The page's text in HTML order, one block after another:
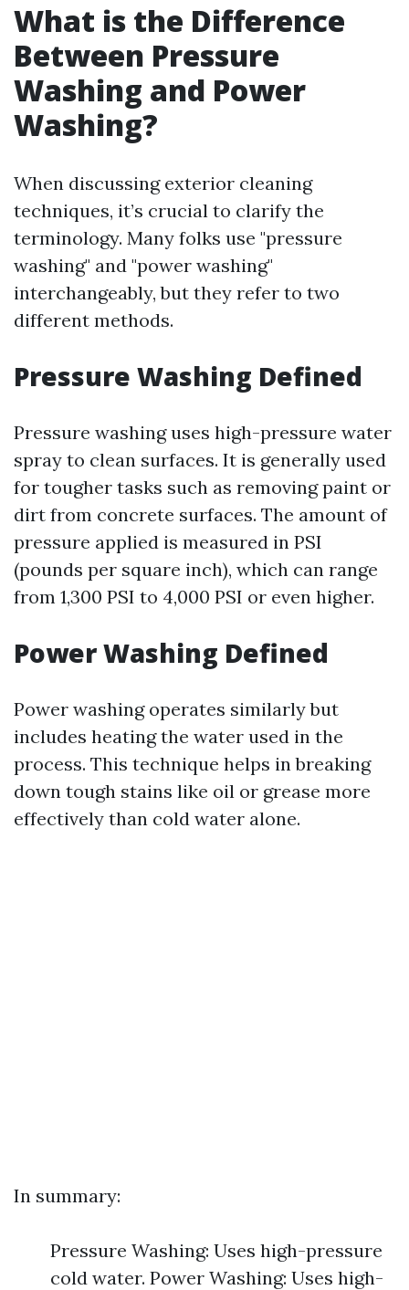
What is the Difference
Between Pressure
Washing and Power
Washing?
When discussing exterior cleaning
techniques, it’s crucial to clarify the
terminology. Many folks use "pressure
washing" and "power washing"
interchangeably, but they refer to two
different methods.
Pressure Washing Defined
Pressure washing uses high-pressure water
spray to clean surfaces. It is generally used
for tougher tasks such as removing paint or
dirt from concrete surfaces. The amount of
pressure applied is measured in PSI
(pounds per square inch), which can range
from 1,300 PSI to 4,000 PSI or even higher.
Power Washing Defined
Power washing operates similarly but
includes heating the water used in the
process. This technique helps in breaking
down tough stains like oil or grease more
effectively than cold water alone.
In summary:
Pressure Washing: Uses high-pressure
cold water. Power Washing: Uses high-